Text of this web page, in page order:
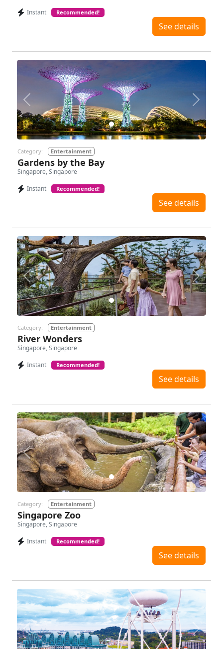
Instant
Recommended!
See details
Previous Next
Category: Entertainment
Gardens by the Bay
Singapore, Singapore
Instant
Recommended!
See details
Previous Next
Category: Entertainment
River Wonders
Singapore, Singapore
Instant
Recommended!
See details
Previous Next
Category: Entertainment
Singapore Zoo
Singapore, Singapore
Instant
Recommended!
See details
Previous Next